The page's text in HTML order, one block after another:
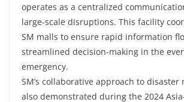
operates as a centralized
large-scale disruptions. This facility
SM malls to ensure rapid information
streamlined decision-making in the
emergency.
SM’s collaborative approach to disaster
also demonstrated during the 2024